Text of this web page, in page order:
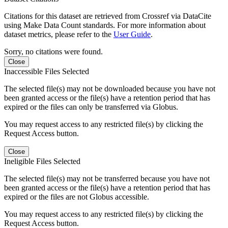
Citations for this dataset are retrieved from Crossref via DataCite
using Make Data Count standards. For more information about
dataset metrics, please refer to the User Guide.
Sorry, no citations were found.
Close
Inaccessible Files Selected
The selected file(s) may not be downloaded because you have not
been granted access or the file(s) have a retention period that has
expired or the files can only be transferred via Globus.
You may request access to any restricted file(s) by clicking the
Request Access button.
Close
Ineligible Files Selected
The selected file(s) may not be transferred because you have not
been granted access or the file(s) have a retention period that has
expired or the files are not Globus accessible.
You may request access to any restricted file(s) by clicking the
Request Access button.